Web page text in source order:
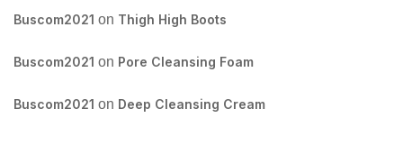
Buscom2021 on Thigh High Boots
Buscom2021 on Pore Cleansing Foam
Buscom2021 on Deep Cleansing Cream